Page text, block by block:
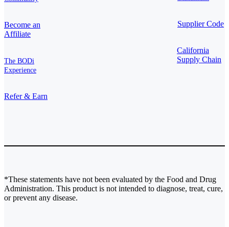
Become an
Affiliate
The BODi
Experience
Refer & Earn
Supplier Code
California
Supply Chain
*These statements have not been evaluated by the Food and Drug
Administration. This product is not intended to diagnose, treat, cure,
or prevent any disease.